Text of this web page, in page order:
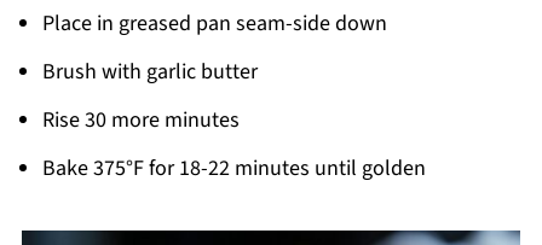
Place in greased pan seam-side down
Brush with garlic butter
Rise 30 more minutes
Bake 375°F for 18-22 minutes until golden